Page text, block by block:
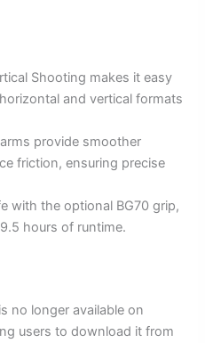
Shooting makes it easy
and vertical formats
provide smoother
friction, ensuring precise
with the optional BG70 grip,
hours of runtime.
no longer available on
users to download it from